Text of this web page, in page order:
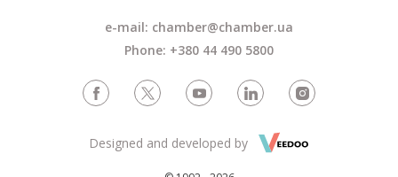
e-mail: chamber@chamber.ua
Phone: +380 44 490 5800
Designed and developed by